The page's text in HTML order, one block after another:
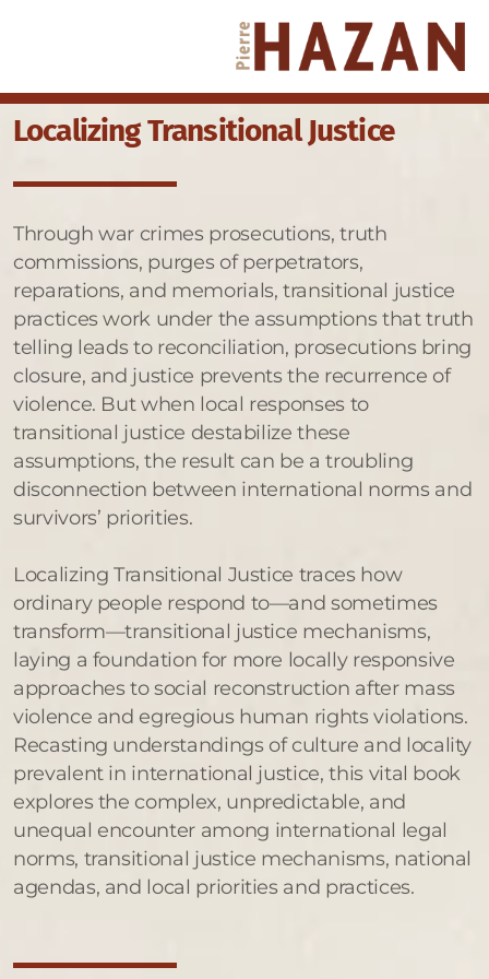
Localizing Transitional Justice
Through war crimes prosecutions, truth
commissions, purges of perpetrators,
reparations, and memorials, transitional justice
practices work under the assumptions that truth
telling leads to reconciliation, prosecutions bring
closure, and justice prevents the recurrence of
violence. But when local responses to
transitional justice destabilize these
assumptions, the result can be a troubling
disconnection between international norms and
survivors’ priorities.
Localizing Transitional Justice traces how
ordinary people respond to—and sometimes
transform—transitional justice mechanisms,
laying a foundation for more locally responsive
approaches to social reconstruction after mass
violence and egregious human rights violations.
Recasting understandings of culture and locality
prevalent in international justice, this vital book
explores the complex, unpredictable, and
unequal encounter among international legal
norms, transitional justice mechanisms, national
agendas, and local priorities and practices.